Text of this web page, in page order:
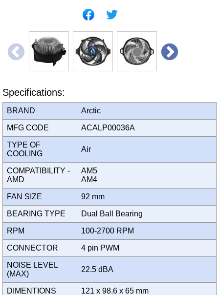
Specifications:
BRAND Arctic
MFG CODE ACALP00036A
TYPE OF
COOLING
Air
COMPATIBILITY -
AMD
AM5
AM4
FAN SIZE 92 mm
BEARING TYPE Dual Ball Bearing
RPM 100-2700 RPM
CONNECTOR 4 pin PWM
NOISE LEVEL
(MAX)
22.5 dBA
DIMENTIONS 121 x 98.6 x 65 mm